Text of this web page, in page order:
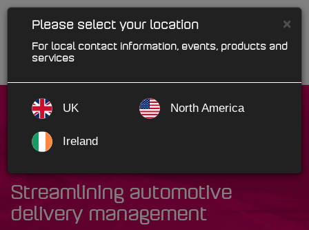
ePOD
Streamlining automotive
delivery management
Please select your location ×
For local contact information, events, products and
services
UK
Ireland
North America